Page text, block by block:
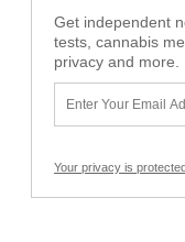
Get independent
tests, cannabis
privacy and more.
Your privacy is